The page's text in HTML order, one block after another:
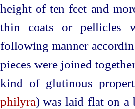
height of ten feet and
thin coats or pellicles
following manner
pieces were joined
kind of glutinous
philyra) was laid flat on a